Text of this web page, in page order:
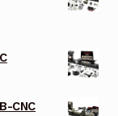
CNC